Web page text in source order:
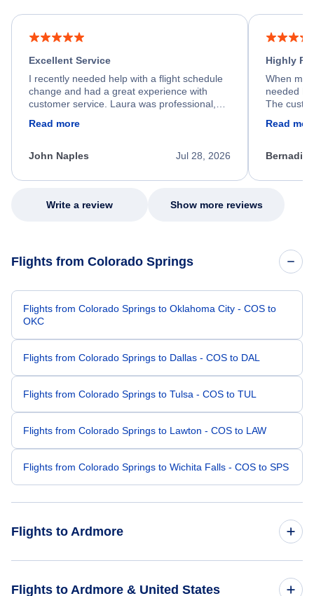
Excellent Service
I recently needed help with a flight schedule
change and had a great experience with
customer service. Laura was professional,
process. She quickly found a solution and
appreciate her excellent service.
Read more
Jul 28, 2026
John Naples
Highly
When my
needed
The
my issue.
Read
Write a review Show more reviews
Flights from Colorado Springs
Flights from Colorado Springs to Oklahoma City - COS to
OKC
Flights from Colorado Springs to Dallas - COS to DAL
Flights from Colorado Springs to Tulsa - COS to TUL
Flights from Colorado Springs to Lawton - COS to LAW
Flights from Colorado Springs to Wichita Falls - COS to SPS
Flights to Ardmore
Flights to Ardmore & United States